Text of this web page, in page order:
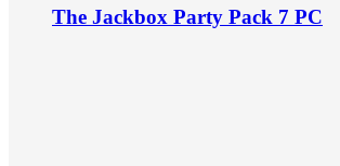
The Jackbox Party Pack 7 PC